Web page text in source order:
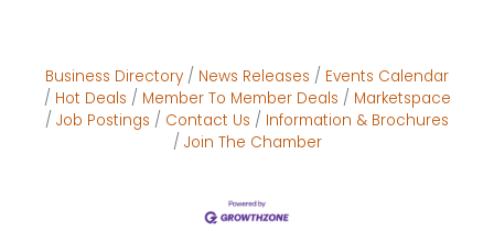
Business Directory News Releases
Events Calendar
Hot Deals
Member To Member Deals
Marketspace
Job Postings
Contact Us
Information & Brochures
Join The Chamber